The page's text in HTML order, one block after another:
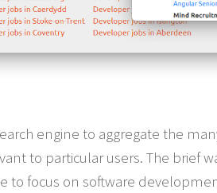
engine to aggregate the
to particular users. The brief
to focus on software